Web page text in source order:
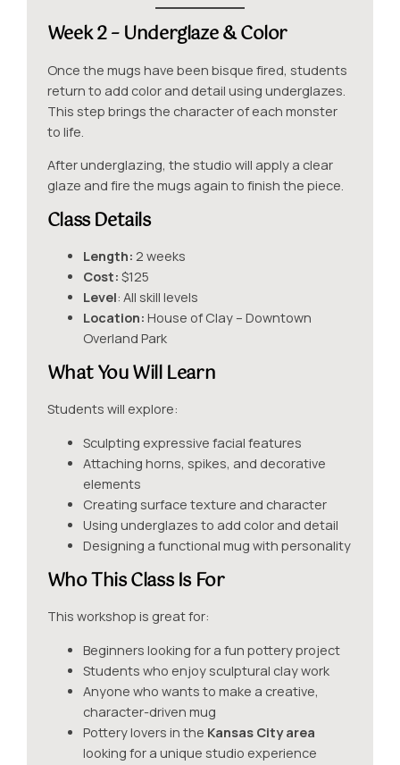
Week 2 – Underglaze & Color
Once the mugs have been bisque fired, students
return to add color and detail using underglazes.
This step brings the character of each monster
to life.
After underglazing, the studio will apply a clear
glaze and fire the mugs again to finish the piece.
Class Details
Length: 2 weeks
Cost: $125
Level: All skill levels
Location: House of Clay – Downtown
Overland Park
What You Will Learn
Students will explore:
Sculpting expressive facial features
Attaching horns, spikes, and decorative
elements
Creating surface texture and character
Using underglazes to add color and detail
Designing a functional mug with personality
Who This Class Is For
This workshop is great for:
Beginners looking for a fun pottery project
Students who enjoy sculptural clay work
Anyone who wants to make a creative,
character-driven mug
Pottery lovers in the Kansas City area
looking for a unique studio experience